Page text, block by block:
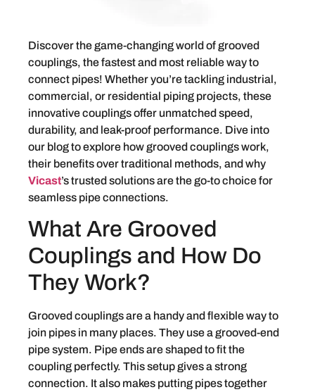
Discover the game-changing world of grooved
couplings, the fastest and most reliable way to
connect pipes! Whether you’re tackling industrial,
commercial, or residential piping projects, these
innovative couplings offer unmatched speed,
durability, and leak-proof performance. Dive into
our blog to explore how grooved couplings work,
their benefits over traditional methods, and why
Vicast’s trusted solutions are the go-to choice for
seamless pipe connections.
What Are Grooved
Couplings and How Do
They Work?
Grooved couplings are a handy and flexible way to
join pipes in many places. They use a grooved-end
pipe system. Pipe ends are shaped to fit the
coupling perfectly. This setup gives a strong
connection. It also makes putting pipes together